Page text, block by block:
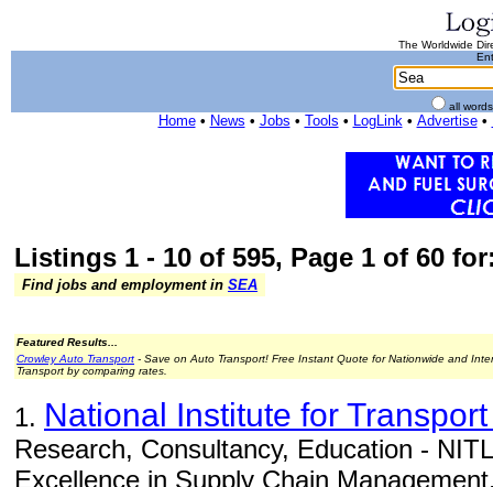
The Worldwide
all
Home• News • Jobs • Tools • LogLink• Advertise•
Listings 1 - 10 of 595, Page 1 of 60
Find jobs and employment in SEA
Featured Results...
Crowley Auto Transport - Save on Auto Transport! Free Instant Quote for Nationwide and
Transport by comparing rates.
1. National Institute for
Research, Consultancy, Education -
Excellence in Supply Chain